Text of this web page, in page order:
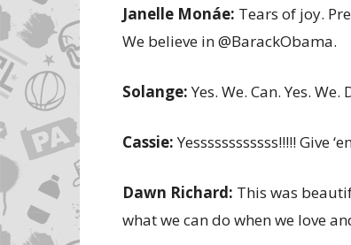
Janelle Monáe: Tears of joy.
We believe in @BarackObama.
Solange:Yes. We. Can. Yes.
Cassie:Yessssssssssss!!!!! Give
Dawn Richard: This was
what we can do when we love